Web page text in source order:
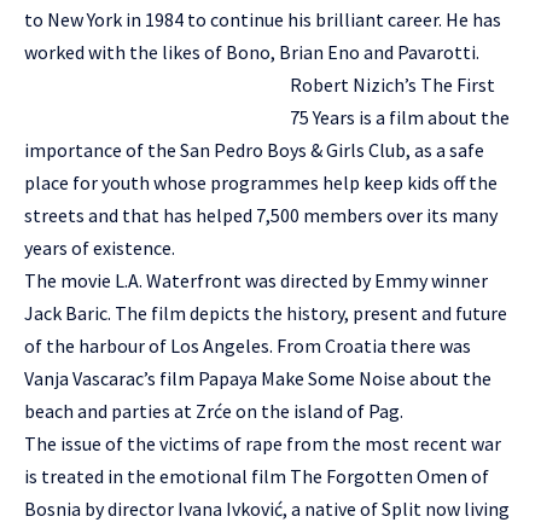
to New York in 1984 to continue his brilliant career. He has
worked with the likes of Bono, Brian Eno and Pavarotti.
Robert Nizich’s The First
75 Years is a film about the
importance of the San Pedro Boys & Girls Club, as a safe
place for youth whose programmes help keep kids off the
streets and that has helped 7,500 members over its many
years of existence.
The movie L.A. Waterfront was directed by Emmy winner
Jack Baric. The film depicts the history, present and future
of the harbour of Los Angeles. From Croatia there was
Vanja Vascarac’s film Papaya Make Some Noise about the
beach and parties at Zrće on the island of Pag.
The issue of the victims of rape from the most recent war
is treated in the emotional film The Forgotten Omen of
Bosnia by director Ivana Ivković, a native of Split now living